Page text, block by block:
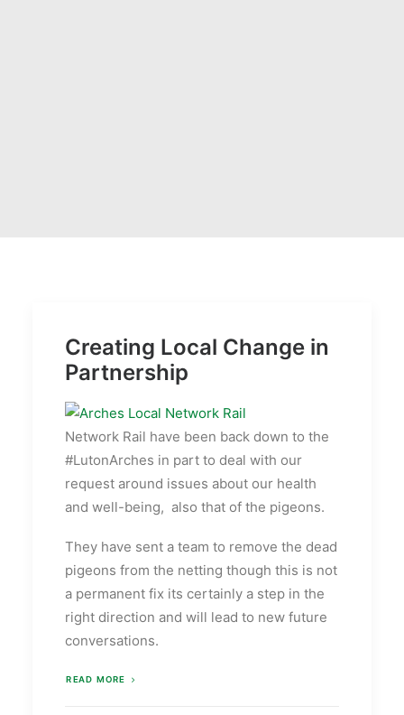
Creating Local Change in
Partnership
Network Rail have been back down to the
#LutonArches in part to deal with our
request around issues about our health
and well-being, also that of the pigeons.
They have sent a team to remove the dead
pigeons from the netting though this is not
a permanent fix its certainly a step in the
right direction and will lead to new future
conversations.
READ MORE